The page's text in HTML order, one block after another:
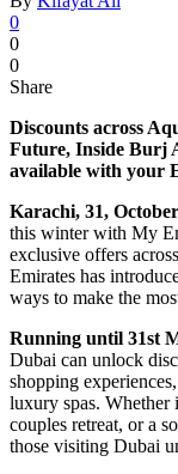
0
0
0
Share
Discounts across
Future, Inside Burj
available with your
Karachi, 31,
this winter with My
exclusive offers
Emirates has
ways to make the
Running until 31st
Dubai can unlock
shopping
luxury spas. Whether
couples retreat, or a
those visiting Dubai